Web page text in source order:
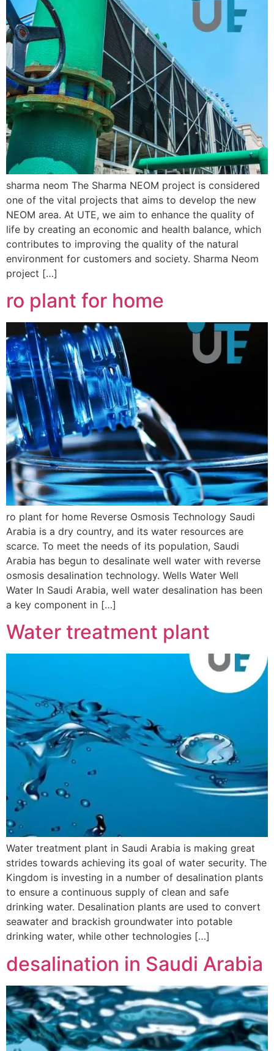
sharma neom The Sharma NEOM project is considered
one of the vital projects that aims to develop the new
NEOM area. At UTE, we aim to enhance the quality of
life by creating an economic and health balance, which
contributes to improving the quality of the natural
environment for customers and society. Sharma Neom
project […]
ro plant for home
ro plant for home Reverse Osmosis Technology Saudi
Arabia is a dry country, and its water resources are
scarce. To meet the needs of its population, Saudi
Arabia has begun to desalinate well water with reverse
osmosis desalination technology. Wells Water Well
Water In Saudi Arabia, well water desalination has been
a key component in […]
Water treatment plant
Water treatment plant in Saudi Arabia is making great
strides towards achieving its goal of water security. The
Kingdom is investing in a number of desalination plants
to ensure a continuous supply of clean and safe
drinking water. Desalination plants are used to convert
seawater and brackish groundwater into potable
drinking water, while other technologies […]
desalination in Saudi Arabia